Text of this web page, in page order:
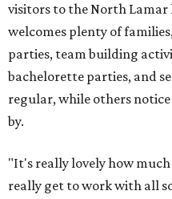
visitors to the North Lamar
welcomes plenty of
parties, team building
bachelorette parties, and
regular, while others
by.
"It's really lovely how much
really get to work with all